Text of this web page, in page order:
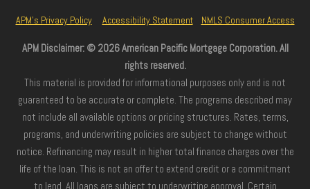
APM’s Privacy Policy Accessibility Statement NMLS Consumer Access
APM Disclaimer: © 2026 American Pacific Mortgage Corporation. All
rights reserved.
This material is provided for informational purposes only and is not
guaranteed to be accurate or complete. The programs described may
not include all available options or pricing structures. Rates, terms,
programs, and underwriting policies are subject to change without
notice. Refinancing may result in higher total finance charges over the
life of the loan. This is not an offer to extend credit or a commitment
to lend. All loans are subject to underwriting approval. Certain